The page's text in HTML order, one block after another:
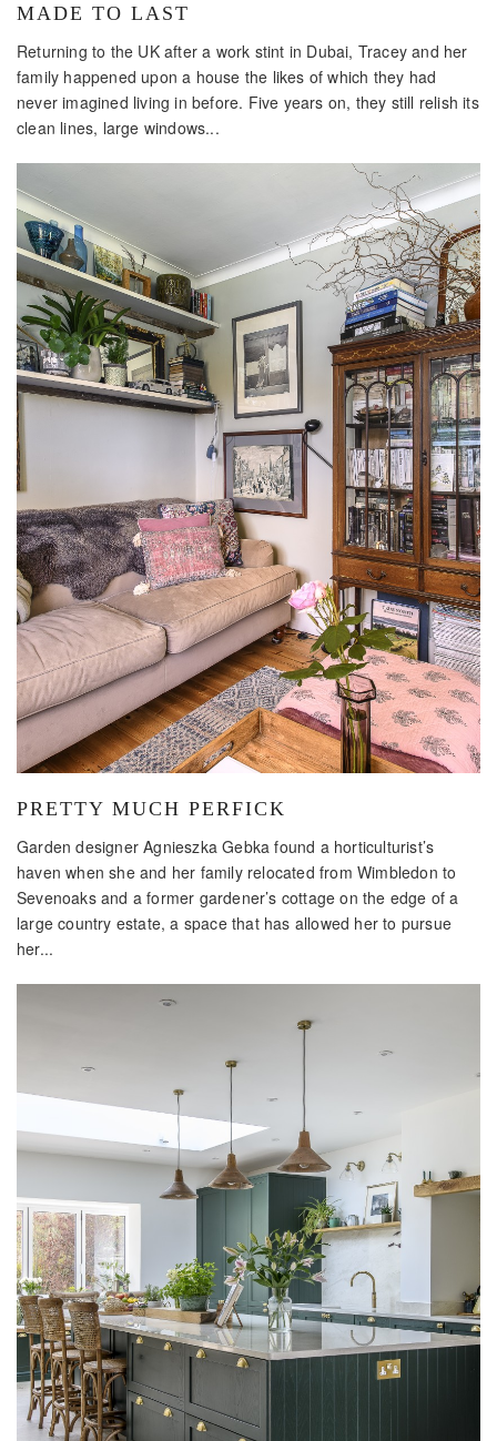
MADE TO LAST
Returning to the UK after a work stint in Dubai, Tracey and her
family happened upon a house the likes of which they had
never imagined living in before. Five years on, they still relish its
clean lines, large windows...
PRETTY MUCH PERFICK
Garden designer Agnieszka Gebka found a horticulturist’s
haven when she and her family relocated from Wimbledon to
Sevenoaks and a former gardener’s cottage on the edge of a
large country estate, a space that has allowed her to pursue
her...